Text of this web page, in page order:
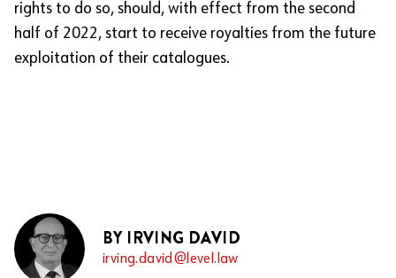
rights to do so, should, with effect from the second
half of 2022, start to receive royalties from the future
exploitation of their catalogues.
BY IRVING DAVID
irving.david@level.law